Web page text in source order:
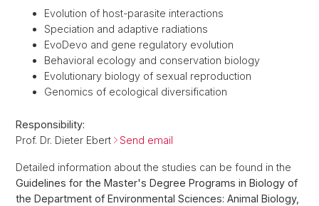
Evolution of host-parasite interactions
Speciation and adaptive radiations
EvoDevo and gene regulatory evolution
Behavioral ecology and conservation biology
Evolutionary biology of sexual reproduction
Genomics of ecological diversification
Responsibility:
Prof. Dr. Dieter Ebert
Send email
Detailed information about the studies can be found in the
Guidelines for the Master's Degree Programs in Biology of
the Department of Environmental Sciences: Animal Biology,